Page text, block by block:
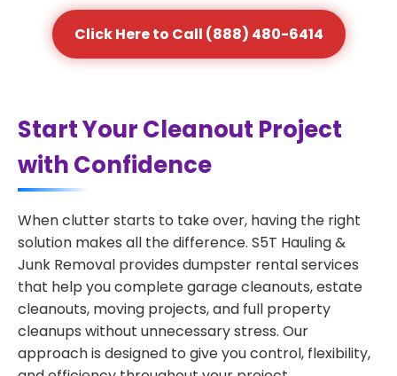
Click Here to Call (888) 480-6414
Start Your Cleanout Project
with Confidence
When clutter starts to take over, having the right
solution makes all the difference. S5T Hauling &
Junk Removal provides dumpster rental services
that help you complete garage cleanouts, estate
cleanouts, moving projects, and full property
cleanups without unnecessary stress. Our
approach is designed to give you control, flexibility,